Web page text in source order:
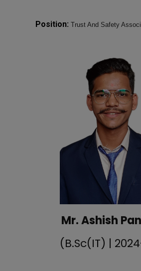
Position: Trust And Safety
Mr. Ashish
(B.Sc(IT) |